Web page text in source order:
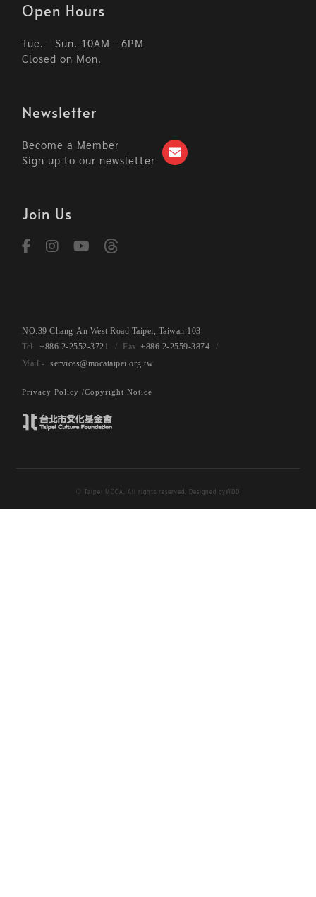
Open Hours
Tue. - Sun. 10AM - 6PM
Closed on Mon.
Newsletter
Become a Member
Sign up to our newsletter
Join Us
NO.39 Chang-An West Road Taipei, Taiwan 103
+886 2-2552-3721
+886 2-2559-3874
services@mocataipei.org.tw
Privacy Policy /Copyright Notice
© Taipei MOCA. All rights reserved. Designed byWDD